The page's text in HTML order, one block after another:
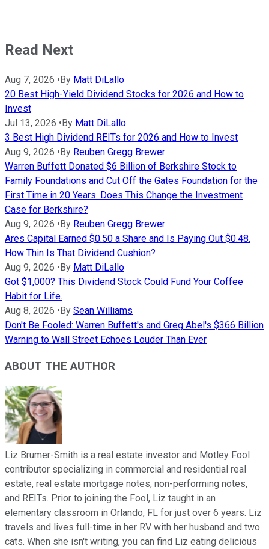
Read Next
Aug 7, 2026 •By Matt DiLallo
20 Best High-Yield Dividend Stocks for 2026 and How to
Invest
Jul 13, 2026 •By Matt DiLallo
3 Best High Dividend REITs for 2026 and How to Invest
Aug 9, 2026 •By Reuben Gregg Brewer
Warren Buffett Donated $6 Billion of Berkshire Stock to
Family Foundations and Cut Off the Gates Foundation for the
First Time in 20 Years. Does This Change the Investment
Case for Berkshire?
Aug 9, 2026 •By Reuben Gregg Brewer
Ares Capital Earned $0.50 a Share and Is Paying Out $0.48.
How Thin Is That Dividend Cushion?
Aug 9, 2026 •By Matt DiLallo
Got $1,000? This Dividend Stock Could Fund Your Coffee
Habit for Life.
Aug 8, 2026 •By Sean Williams
Don't Be Fooled: Warren Buffett's and Greg Abel's $366 Billion
Warning to Wall Street Echoes Louder Than Ever
ABOUT THE AUTHOR
Liz Brumer-Smith is a real estate investor and Motley Fool
contributor specializing in commercial and residential real
estate, real estate mortgage notes, non-performing notes,
and REITs. Prior to joining the Fool, Liz taught in an
elementary classroom in Orlando, FL for just over 6 years. Liz
travels and lives full-time in her RV with her husband and two
cats. When she isn't writing, you can find Liz eating delicious